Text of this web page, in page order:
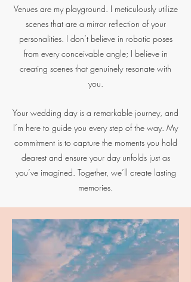
Venues are my playground. I meticulously utilize
scenes that are a mirror reflection of your
personalities. I don’t believe in robotic poses
from every conceivable angle; I believe in
creating scenes that genuinely resonate with
you.
Your wedding day is a remarkable journey, and
I’m here to guide you every step of the way. My
commitment is to capture the moments you hold
dearest and ensure your day unfolds just as
you’ve imagined. Together, we’ll create lasting
memories.